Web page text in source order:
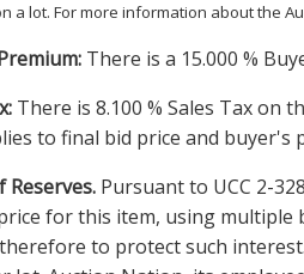
a lot. For more information about the
There is a 15.000 %
There is 8.100 % Sales Tax on
to final bid price and buyer's
Reserves. Pursuant to UCC 2-
for this item, using multiple
to protect such